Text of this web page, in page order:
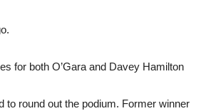
for both O’Gara and Davey Hamilton
to round out the podium. Former winner